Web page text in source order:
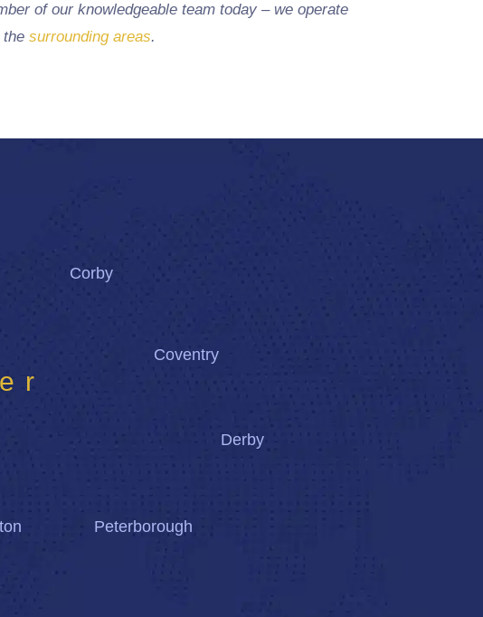
of our knowledgeable team today – we operate
the surrounding areas.
Peterborough
Derby
Coventry
Corby